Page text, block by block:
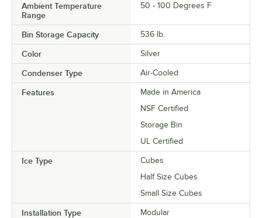
Ambient Temperature
Range
50 - 100 Degrees F
Bin Storage Capacity 536 lb.
Color Silver
Condenser Type Air-Cooled
Features
Made in America
NSF Certified
Storage Bin
UL Certified
Ice Type
Cubes
Half Size Cubes
Small Size Cubes
Installation Type Modular